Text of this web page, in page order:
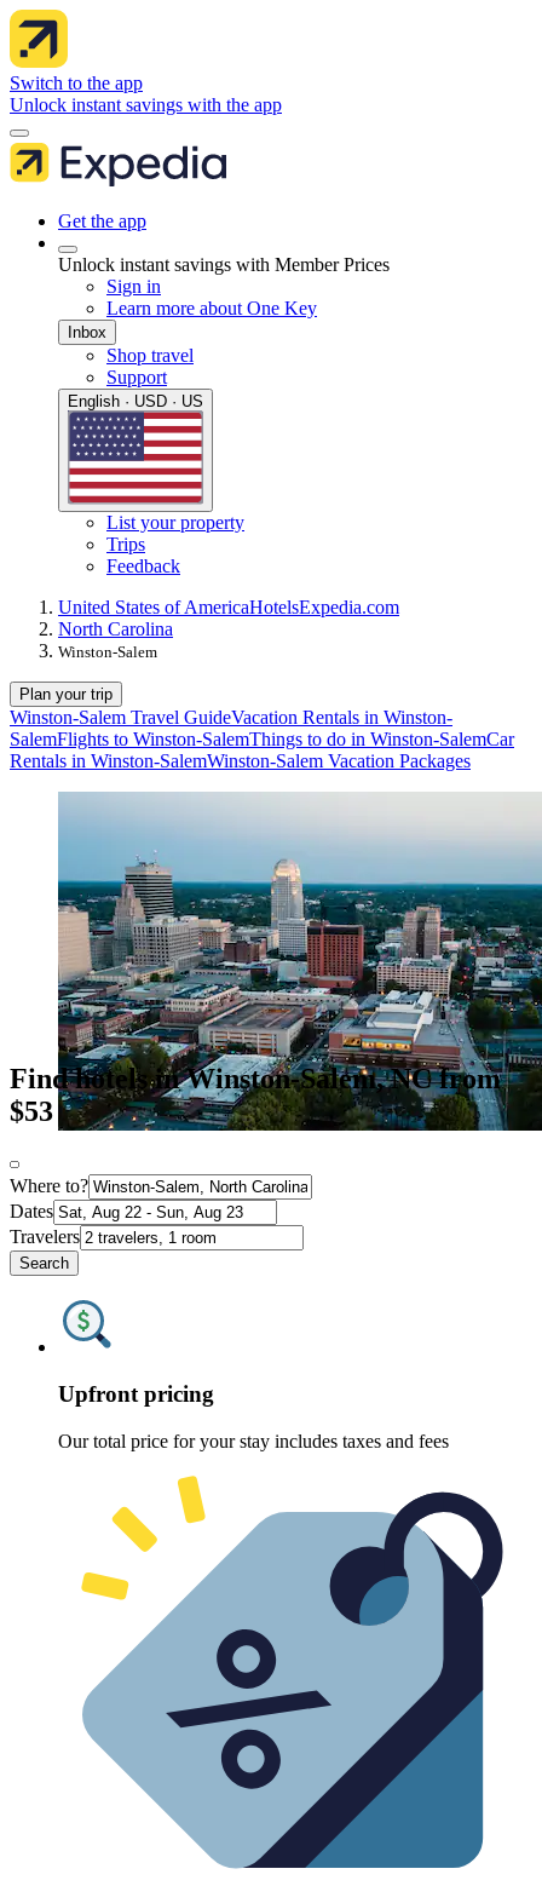
Switch to the app
Unlock instant savings with the app
Get the app
Unlock instant savings with Member Prices
Sign in
Learn more about One Key
Inbox
Shop travel
Support
English · USD · US
List your property
Trips
Feedback
United States of AmericaHotelsExpedia.com
North Carolina
Winston-Salem
Plan your trip
Winston-Salem Travel GuideVacation Rentals in Winston-
SalemFlights to Winston-SalemThings to do in Winston-SalemCar
Rentals in Winston-SalemWinston-Salem Vacation Packages
Find hotels in Winston-Salem, NC from
$53
Where to?
Dates
Travelers
Search
Upfront pricing
Our total price for your stay includes taxes and fees